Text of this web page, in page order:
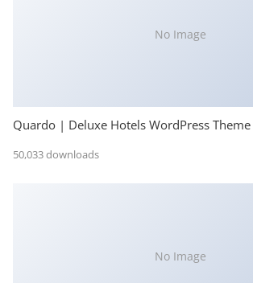
No Image
Quardo | Deluxe Hotels WordPress Theme
50,033 downloads
No Image